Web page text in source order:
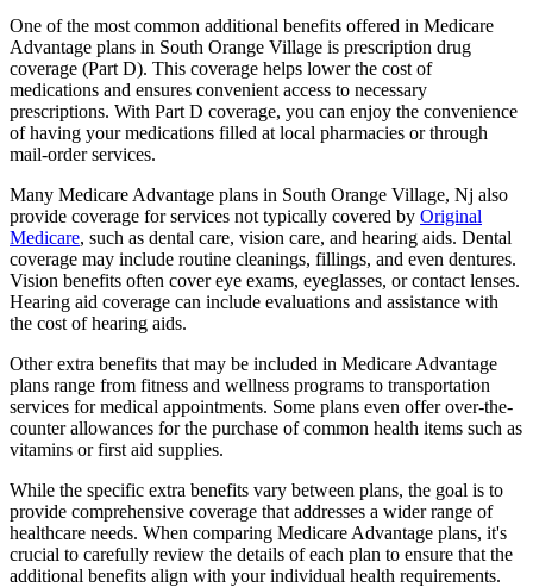
One of the most common additional benefits offered in Medicare
Advantage plans in South Orange Village is prescription drug
coverage (Part D). This coverage helps lower the cost of
medications and ensures convenient access to necessary
prescriptions. With Part D coverage, you can enjoy the convenience
of having your medications filled at local pharmacies or through
mail-order services.
Many Medicare Advantage plans in South Orange Village, Nj also
provide coverage for services not typically covered by Original
Medicare, such as dental care, vision care, and hearing aids. Dental
coverage may include routine cleanings, fillings, and even dentures.
Vision benefits often cover eye exams, eyeglasses, or contact lenses.
Hearing aid coverage can include evaluations and assistance with
the cost of hearing aids.
Other extra benefits that may be included in Medicare Advantage
plans range from fitness and wellness programs to transportation
services for medical appointments. Some plans even offer over-the-
counter allowances for the purchase of common health items such as
vitamins or first aid supplies.
While the specific extra benefits vary between plans, the goal is to
provide comprehensive coverage that addresses a wider range of
healthcare needs. When comparing Medicare Advantage plans, it's
crucial to carefully review the details of each plan to ensure that the
additional benefits align with your individual health requirements.